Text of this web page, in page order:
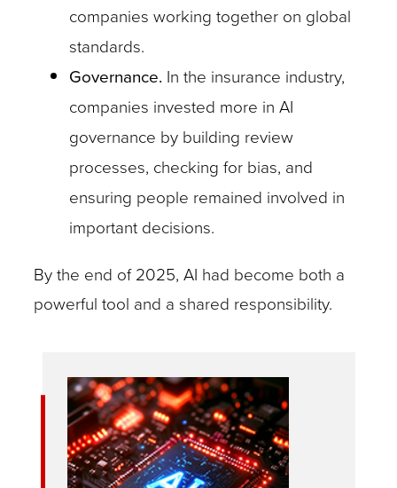
companies working together on global
standards.
Governance. In the insurance industry,
companies invested more in AI
governance by building review
processes, checking for bias, and
ensuring people remained involved in
important decisions.
By the end of 2025, AI had become both a
powerful tool and a shared responsibility.